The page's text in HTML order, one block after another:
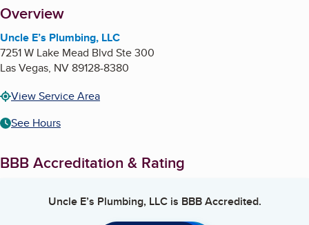
About
Overview
Uncle E’s Plumbing, LLC
7251 W Lake Mead Blvd Ste 300
Las Vegas, NV89128-8380
View Service Area
See Hours
BBB Accreditation & Rating
Uncle E’s Plumbing, LLCis BBB Accredited.